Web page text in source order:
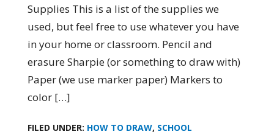
Supplies This is a list of the supplies we
used, but feel free to use whatever you have
in your home or classroom. Pencil and
erasure Sharpie (or something to draw with)
Paper (we use marker paper) Markers to
color […]
FILED UNDER: HOW TO DRAW, SCHOOL